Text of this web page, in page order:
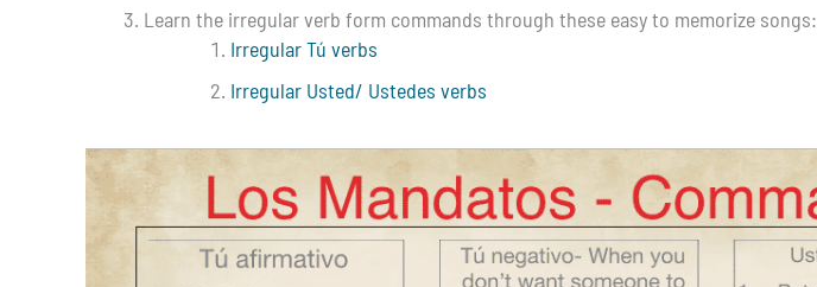
Learn the irregular verb form commands through these easy to memorize songs:
Irregular Tú verbs
Irregular Usted/ Ustedes verbs